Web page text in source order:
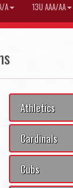
A 13U AAA/AA
Athletics
Cardinals
Cubs